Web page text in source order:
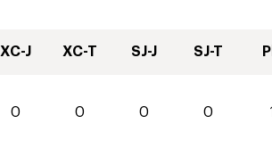
XC-J XC-T SJ-J SJ-T
0 0 0 0 1